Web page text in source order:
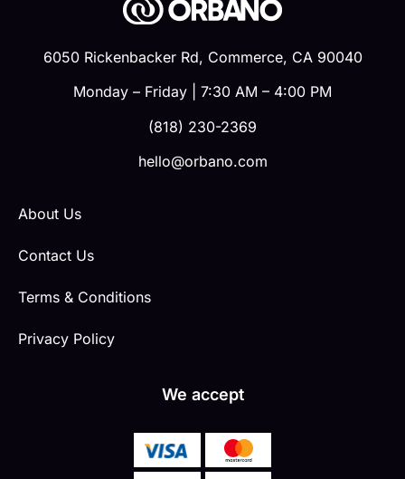
6050 Rickenbacker Rd, Commerce, CA 90040
Monday – Friday | 7:30 AM – 4:00 PM
(818) 230-2369
hello@orbano.com
About Us
Contact Us
Terms & Conditions
Privacy Policy
We accept